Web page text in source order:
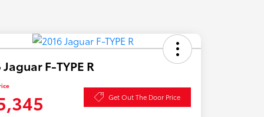
Jaguar F-TYPE R
Get Out The Door Price